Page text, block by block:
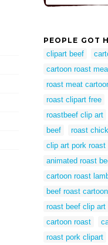
PEOPLE GOT
clipart beef
cartoon roast
roast meat
roast clipart free
roastbeef clip art
beef
roast
clip art pork roast
animated roast
cartoon roast
beef roast cartoon
roast beef clip art
cartoon roast
roast pork clipart